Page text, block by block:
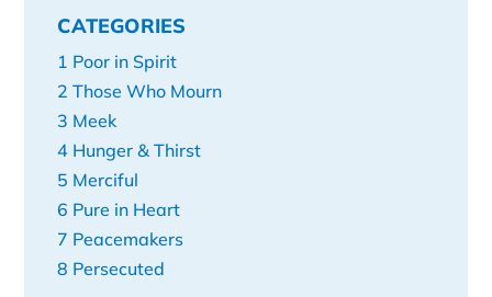
CATEGORIES
1 Poor in Spirit
2 Those Who Mourn
3 Meek
4 Hunger & Thirst
5 Merciful
6 Pure in Heart
7 Peacemakers
8 Persecuted